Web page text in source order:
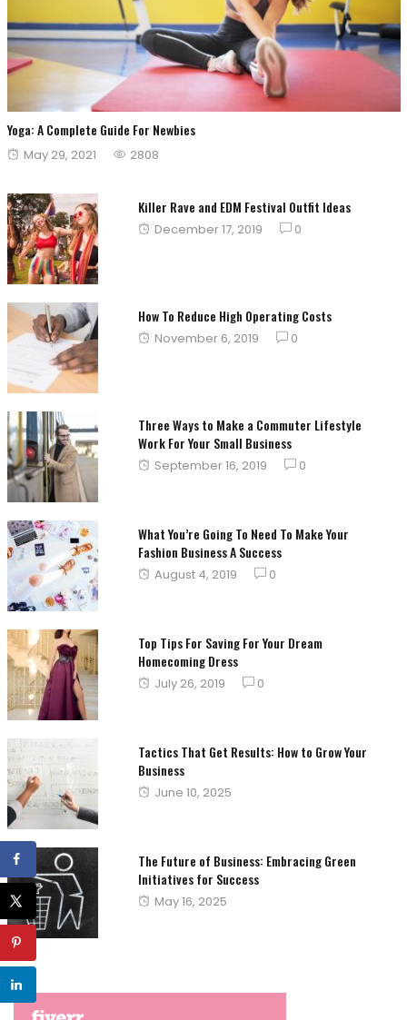
Yoga: A Complete Guide For Newbies
Posted
May 29, 2021 2808
Killer Rave and EDM Festival Outfit Ideas
Posted
December 17, 2019 0
How To Reduce High Operating Costs
Posted
November 6, 2019 0
Three Ways to Make a Commuter Lifestyle
Work For Your Small Business
Posted
September 16, 2019 0
What You’re Going To Need To Make Your
Fashion Business A Success
Posted
August 4, 2019 0
Top Tips For Saving For Your Dream
Homecoming Dress
Posted
July 26, 2019 0
Tactics That Get Results: How to Grow Your
Business
Posted
June 10, 2025
The Future of Business: Embracing Green
Initiatives for Success
Posted
May 16, 2025